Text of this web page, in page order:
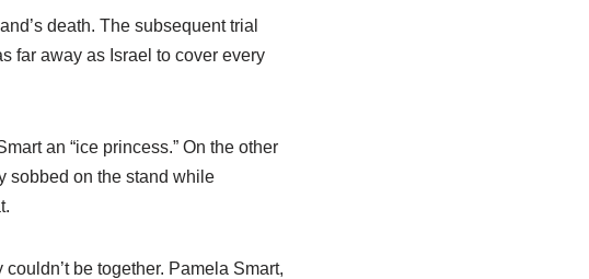
death. The subsequent trial
far away as Israel to cover every
an “ice princess.” On the other
sobbed on the stand while
be together. Pamela Smart,